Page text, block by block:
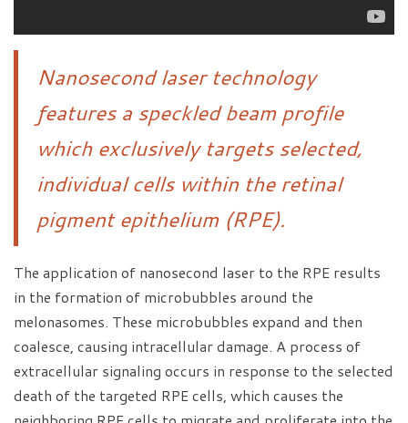
Nanosecond laser technology
features a speckled beam profile
which exclusively targets selected,
individual cells within the retinal
pigment epithelium (RPE).
The application of nanosecond laser to the RPE results
in the formation of microbubbles around the
melonasomes. These microbubbles expand and then
coalesce, causing intracellular damage. A process of
extracellular signaling occurs in response to the selected
death of the targeted RPE cells, which causes the